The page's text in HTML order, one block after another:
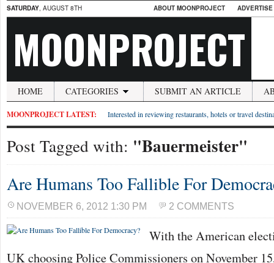
SATURDAY, AUGUST 8TH ABOUT MOONPROJECT
MOONPROJECT
HOME CATEGORIES SUBMIT AN ARTICLE
MOONPROJECT LATEST: Interested in reviewing restaurants, hotels or travel
Post Tagged with: "Bauermeister"
Are Humans Too Fallible For
NOVEMBER 6, 2012 1:30 PM 2 COMMENTS
With the American
UK choosing Police Commissioners on November